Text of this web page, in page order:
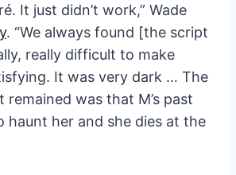
It just didn’t work,” Wade
. “We always found [the script
really difficult to make
It was very dark … The
was that M’s past
haunt her and she dies at the